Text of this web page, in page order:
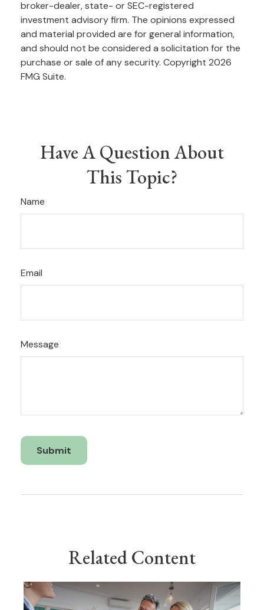
broker-dealer, state- or SEC-registered
investment advisory firm. The opinions expressed
and material provided are for general information,
and should not be considered a solicitation for the
purchase or sale of any security. Copyright 2026
FMG Suite.
Have A Question About
This Topic?
Name
Email
Message
Related Content